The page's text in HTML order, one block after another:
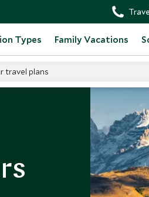
Types Family Vacations
travel plans